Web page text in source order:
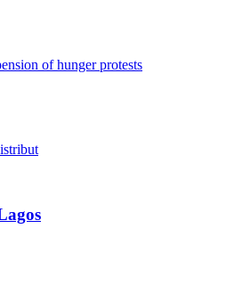
of hunger protests